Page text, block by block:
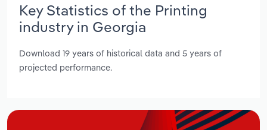
Key Statistics of the Printing
industry in Georgia
Download 19 years of historical data and 5 years of
projected performance.